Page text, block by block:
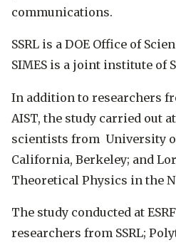
communications.
SSRL is a DOE Office of
SIMES is a joint institute of
In addition to researchers
AIST, the study carried out
scientists from University
California, Berkeley; and
Theoretical Physics in the
The study conducted at
researchers from SSRL;